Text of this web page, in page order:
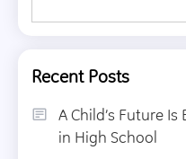
Recent Posts
A Child’s Future
in High School